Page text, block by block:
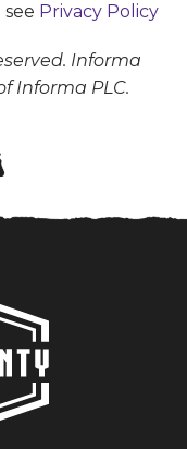
Privacy Policy
Informa
Informa PLC.